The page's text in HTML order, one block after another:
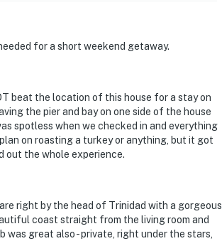
for a short weekend getaway.
beat the location of this house for a stay on
the pier and bay on one side of the house
spotless when we checked in and everything
on roasting a turkey or anything, but it got
out the whole experience.
right by the head of Trinidad with a gorgeous
coast straight from the living room and
great also - private, right under the stars,